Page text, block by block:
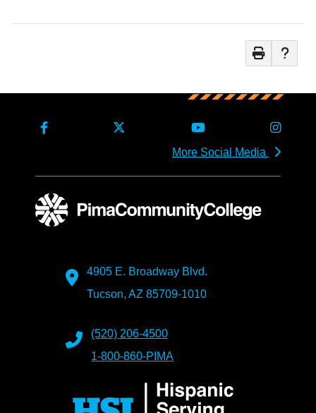
More Social Media
4905 E. Broadway Blvd.
Tucson, AZ 85709-1010
(520) 206-4500
1-800-860-PIMA